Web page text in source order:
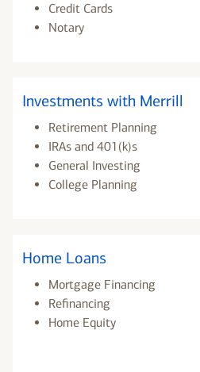
Credit Cards
Notary
Investments with Merrill
Retirement Planning
IRAs and 401(k)s
General Investing
College Planning
Home Loans
Mortgage Financing
Refinancing
Home Equity